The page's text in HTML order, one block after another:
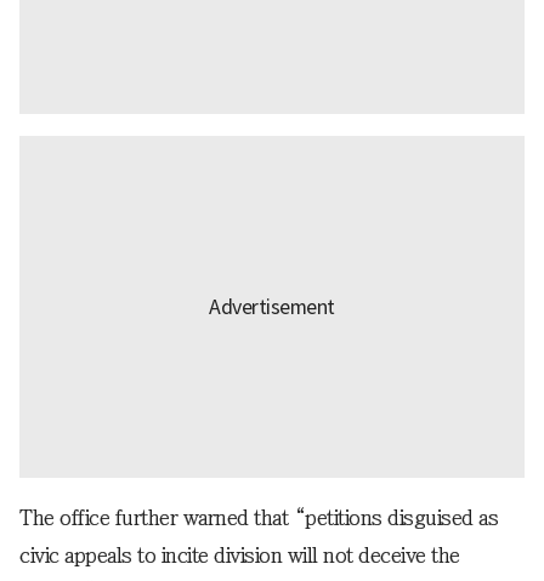
The office further warned that “petitions disguised as
civic appeals to incite division will not deceive the